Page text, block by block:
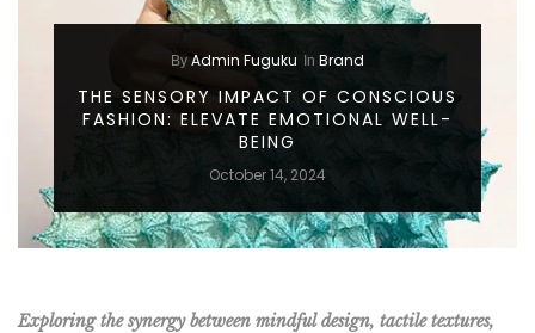
ByAdmin Fuguku In Brand
THE SENSORY IMPACT OF CONSCIOUS
FASHION: ELEVATE EMOTIONAL WELL-
BEING
October 14, 2024
Exploring the synergy between mindful design, tactile textures,